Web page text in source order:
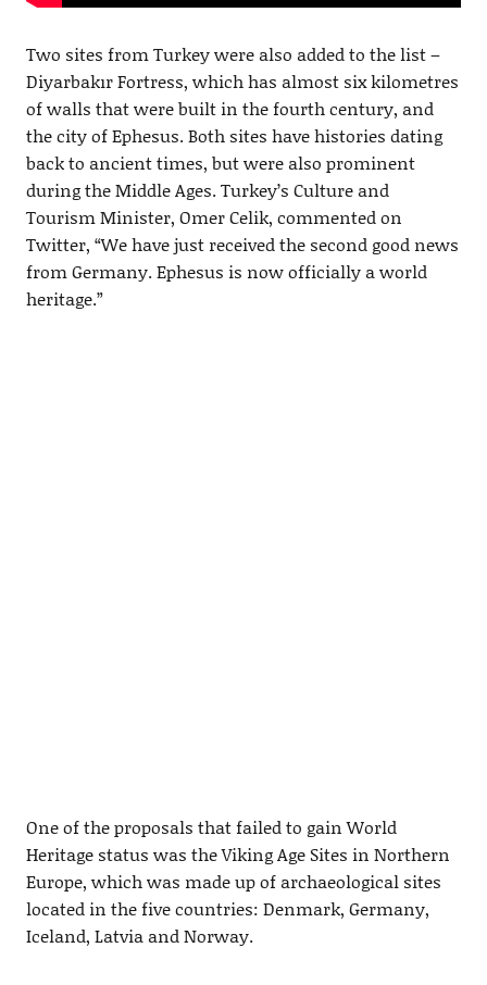
Two sites from Turkey were also added to the list –
Diyarbakır Fortress, which has almost six kilometres
of walls that were built in the fourth century, and
the city of Ephesus. Both sites have histories dating
back to ancient times, but were also prominent
during the Middle Ages. Turkey’s Culture and
Tourism Minister, Omer Celik, commented on
Twitter, “We have just received the second good news
from Germany. Ephesus is now officially a world
heritage.”
One of the proposals that failed to gain World
Heritage status was the Viking Age Sites in Northern
Europe, which was made up of archaeological sites
located in the five countries: Denmark, Germany,
Iceland, Latvia and Norway.